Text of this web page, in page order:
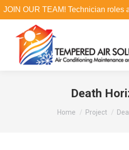
JOIN OUR TEAM! Technician roles
Death
You are here:
Home Project